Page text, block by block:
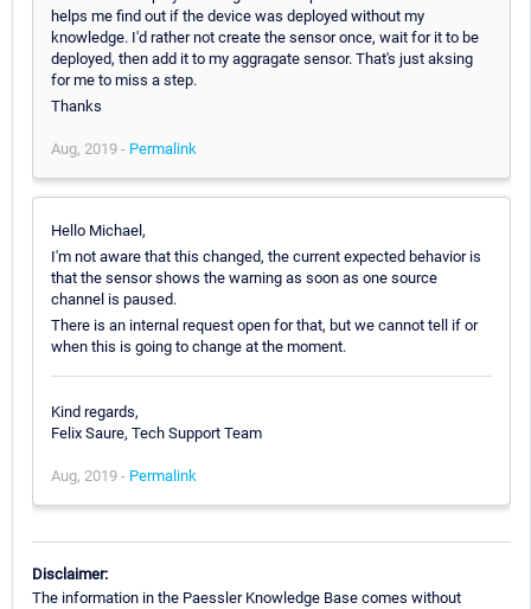
helps me find out if the device was deployed without my
knowledge. I'd rather not create the sensor once, wait for it to be
deployed, then add it to my aggragate sensor. That's just aksing
for me to miss a step.
Thanks
Aug, 2019 - Permalink
Hello Michael,
I'm not aware that this changed, the current expected behavior is
that the sensor shows the warning as soon as one source
channel is paused.
There is an internal request open for that, but we cannot tell if or
when this is going to change at the moment.
Kind regards,
Felix Saure, Tech Support Team
Aug, 2019 - Permalink
Disclaimer:
The information in the Paessler Knowledge Base comes without